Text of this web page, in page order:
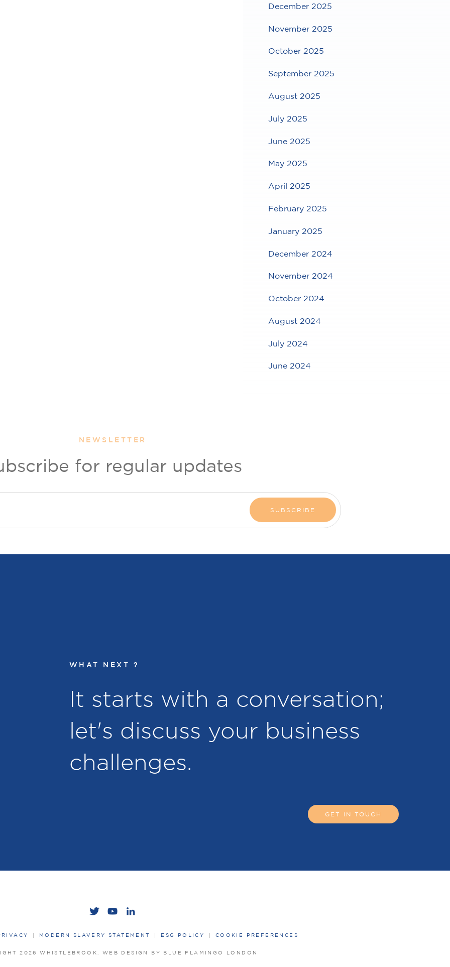
December 2025
November 2025
October 2025
September 2025
August 2025
July 2025
June 2025
May 2025
April 2025
February 2025
January 2025
December 2024
November 2024
October 2024
August 2024
July 2024
June 2024
NEWSLETTER
for regular updates
WHAT NEXT ?
It starts with a conversation;
let's discuss your business
challenges.
GET IN TOUCH
MODERN SLAVERY STATEMENT ESG POLICY COOKIE PREFERENCES
2026 WHISTLEBROOK. WEB DESIGN BY BLUE FLAMINGO LONDON